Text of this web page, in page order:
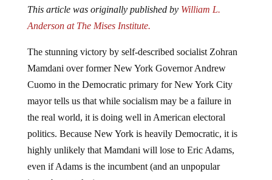
This article was originally published by William L.
Anderson at The Mises Institute.
The stunning victory by self-described socialist Zohran
Mamdani over former New York Governor Andrew
Cuomo in the Democratic primary for New York City
mayor tells us that while socialism may be a failure in
the real world, it is doing well in American electoral
politics. Because New York is heavily Democratic, it is
highly unlikely that Mamdani will lose to Eric Adams,
even if Adams is the incumbent (and an unpopular